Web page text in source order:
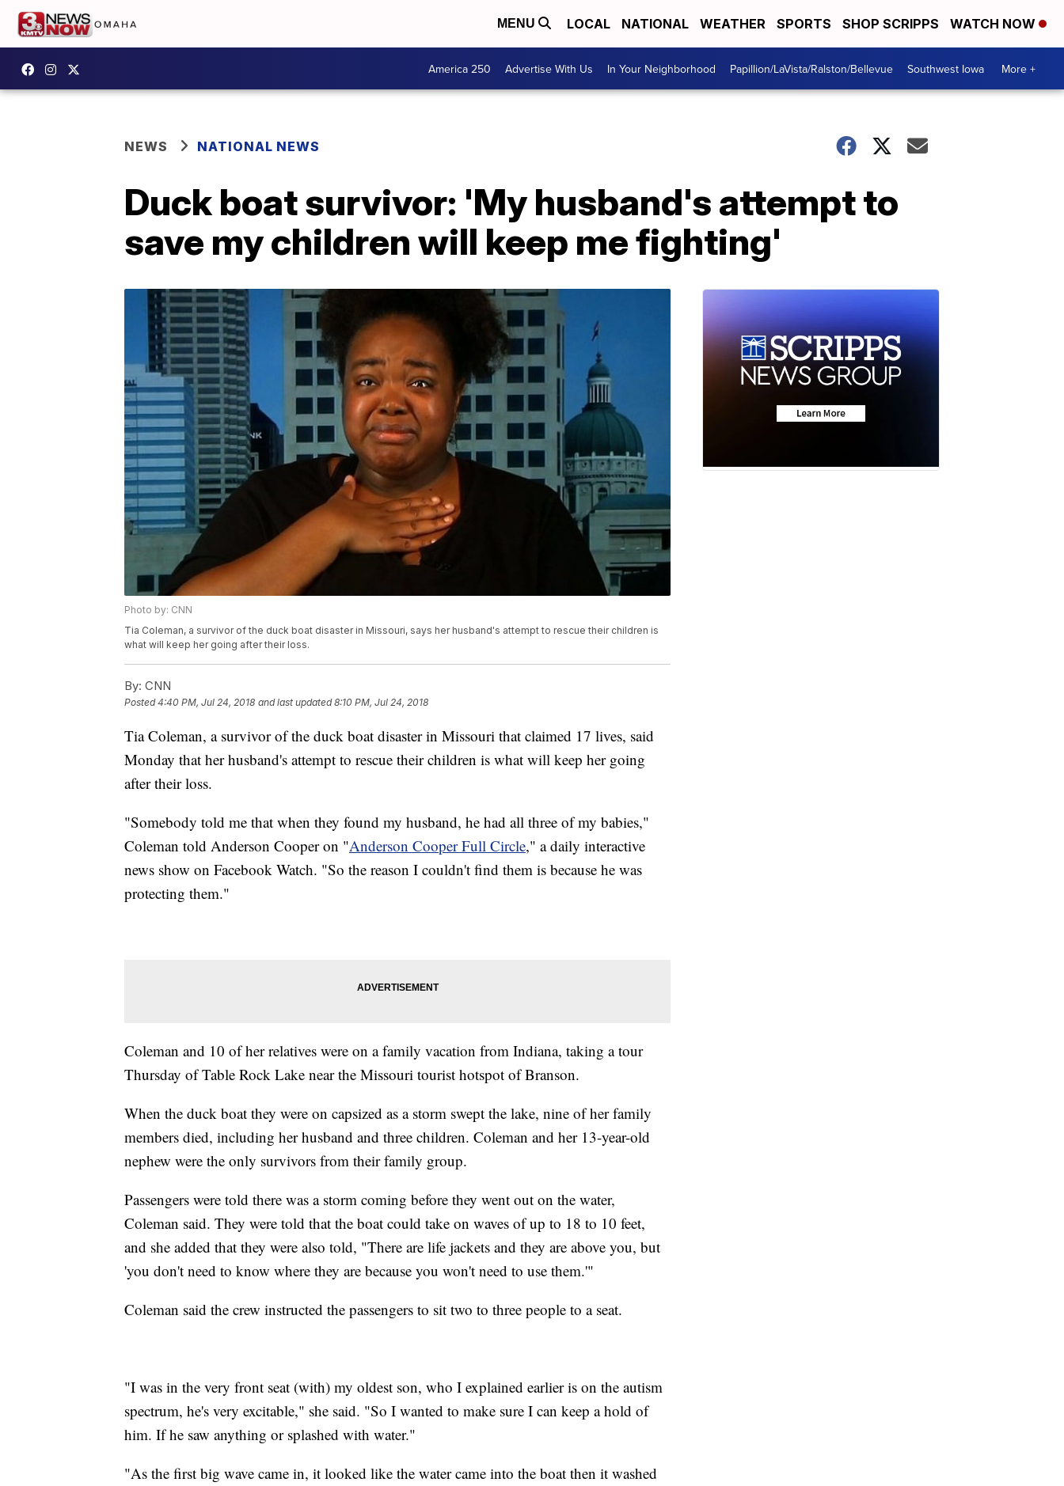
MENU LOCAL NATIONAL WEATHER SPORTS SHOP SCRIPPS WATCH NOW
America 250 Advertise With Us In Your Neighborhood Papillion/LaVista/Ralston/Bellevue Southwest Iowa More +
NEWS NATIONAL NEWS
Duck boat survivor: 'My husband's attempt to
save my children will keep me fighting'
Photo by: CNN
Tia Coleman, a survivor of the duck boat disaster in Missouri, says her husband's attempt to rescue their children is
what will keep her going after their loss.
By: CNN
Posted4:40 PM, Jul 24, 2018 and last updated 8:10 PM, Jul 24, 2018
Tia Coleman, a survivor of the duck boat disaster in Missouri that claimed 17 lives, said
Monday that her husband's attempt to rescue their children is what will keep her going
after their loss.
"Somebody told me that when they found my husband, he had all three of my babies,"
Coleman told Anderson Cooper on "Anderson Cooper Full Circle," a daily interactive
news show on Facebook Watch. "So the reason I couldn't find them is because he was
protecting them."
Coleman and 10 of her relatives were on a family vacation from Indiana, taking a tour
Thursday of Table Rock Lake near the Missouri tourist hotspot of Branson.
When the duck boat they were on capsized as a storm swept the lake, nine of her family
members died, including her husband and three children. Coleman and her 13-year-old
nephew were the only survivors from their family group.
Passengers were told there was a storm coming before they went out on the water,
Coleman said. They were told that the boat could take on waves of up to 18 to 10 feet,
and she added that they were also told, "There are life jackets and they are above you, but
'you don't need to know where they are because you won't need to use them.'"
Coleman said the crew instructed the passengers to sit two to three people to a seat.
"I was in the very front seat (with) my oldest son, who I explained earlier is on the autism
spectrum, he's very excitable," she said. "So I wanted to make sure I can keep a hold of
him. If he saw anything or splashed with water."
"As the first big wave came in, it looked like the water came into the boat then it washed